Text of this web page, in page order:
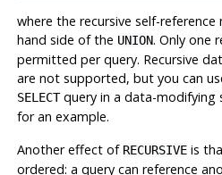
where the recursive self-
hand side of the UNION. Only one
permitted per query. Recursive
are not supported, but you can
SELECTquery in a data-modifying
for an example.
Another effect of RECURSIVEis
ordered: a query can reference